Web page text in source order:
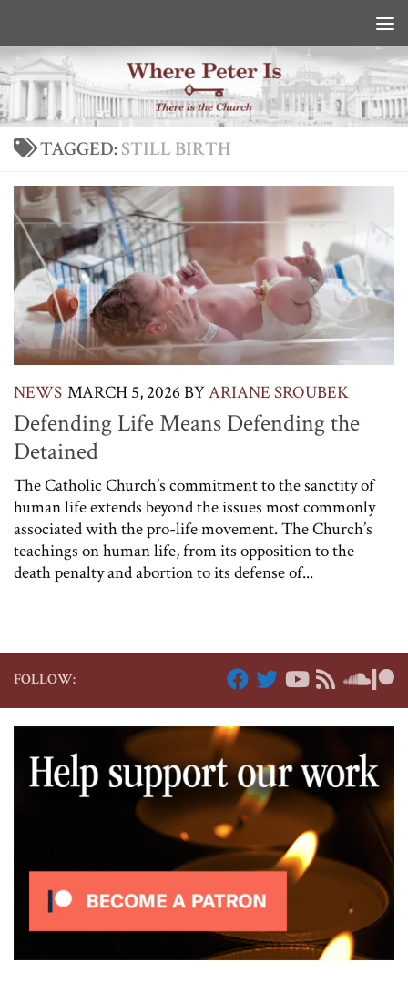
TAGGED:STILL BIRTH
NEWS MARCH 5, 2026BYARIANE SROUBEK
Defending Life Means Defending the
Detained
The Catholic Church’s commitment to the sanctity of
human life extends beyond the issues most commonly
associated with the pro-life movement. The Church’s
teachings on human life, from its opposition to the
death penalty and abortion to its defense of...
FOLLOW: